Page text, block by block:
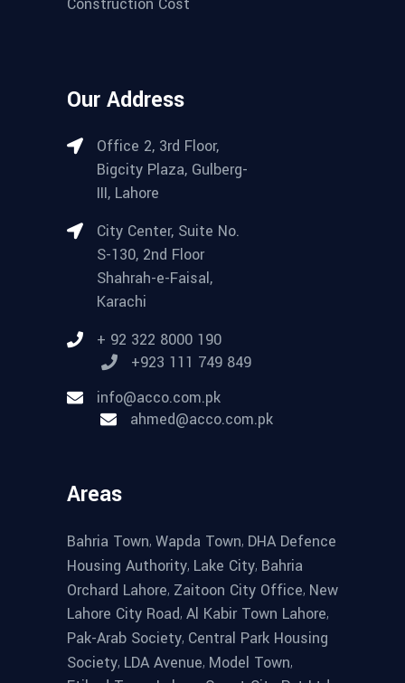
Our Address
Office 2, 3rd Floor,
Bigcity Plaza, Gulberg-
III, Lahore
City Center, Suite No.
S-130, 2nd Floor
Shahrah-e-Faisal,
Karachi
+ 92 322 8000 190
+923 111 749 849
info@acco.com.pk
ahmed@acco.com.pk
Areas
Bahria Town, Wapda Town, DHA Defence
Housing Authority, Lake City, Bahria
Orchard Lahore, Zaitoon City Office, New
Lahore City Road, Al Kabir Town Lahore,
Pak-Arab Society, Central Park Housing
Society, LDA Avenue, Model Town,